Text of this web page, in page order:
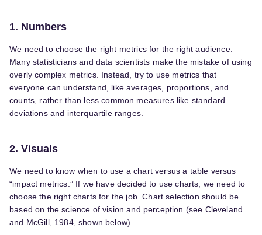
1. Numbers
We need to choose the right metrics for the right audience.
Many statisticians and data scientists make the mistake of using
overly complex metrics. Instead, try to use metrics that
everyone can understand, like averages, proportions, and
counts, rather than less common measures like standard
deviations and interquartile ranges.
2. Visuals
We need to know when to use a chart versus a table versus
“impact metrics.” If we have decided to use charts, we need to
choose the right charts for the job. Chart selection should be
based on the science of vision and perception (see Cleveland
and McGill, 1984, shown below).